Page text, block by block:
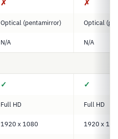
✗ ✗
Optical (pentamirror) Optical
N/A N/A
✓ ✓
Full HD Full HD
1920 x 1080 1920 x